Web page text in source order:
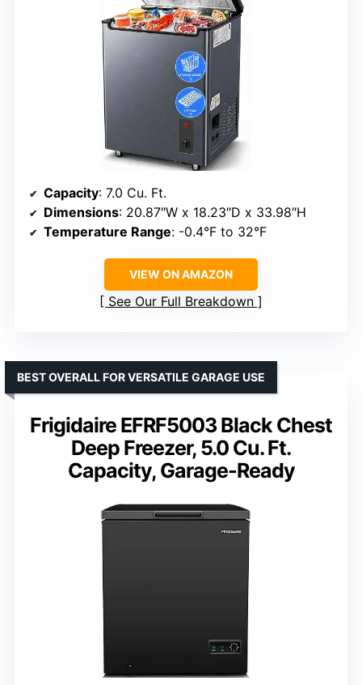
Capacity: 7.0 Cu. Ft.
Dimensions: 20.87″W x 18.23″D x 33.98″H
Temperature Range: -0.4°F to 32°F
VIEW ON AMAZON
See Our Full Breakdown
Frigidaire EFRF5003 Black Chest
Deep Freezer, 5.0 Cu. Ft.
Capacity, Garage-Ready
BEST OVERALL FOR VERSATILE GARAGE USE